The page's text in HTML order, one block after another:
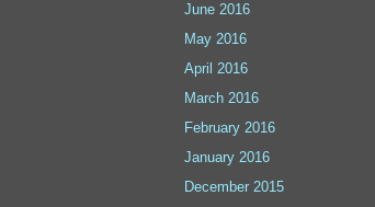
June 2016
May 2016
April 2016
March 2016
February 2016
January 2016
December 2015